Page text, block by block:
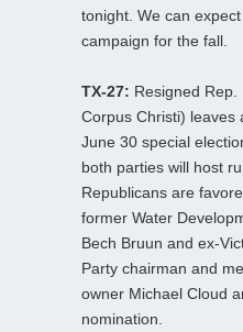
tonight. We can
campaign for the fall.
TX-27: Resigned
Corpus Christi) leaves
June 30 special
both parties will host
Republicans are
former Water
Bech Bruun and ex-
Party chairman and
owner Michael Cloud
nomination.